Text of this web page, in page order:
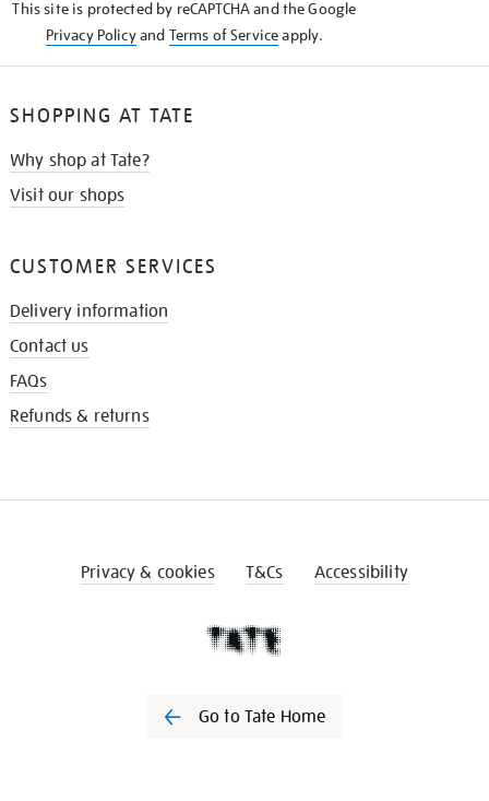
This site is protected by reCAPTCHA and the Google
Privacy Policyand Terms of Serviceapply.
SHOPPING AT TATE
Why shop at Tate?
Visit our shops
CUSTOMER SERVICES
Delivery information
Contact us
FAQs
Refunds & returns
Privacy & cookies T&Cs Accessibility
Go to Tate Home